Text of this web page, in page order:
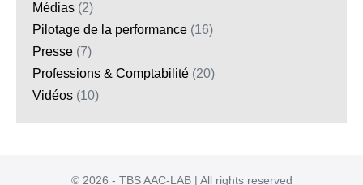
Médias (2)
Pilotage de la performance (16)
Presse (7)
Professions & Comptabilité (20)
Vidéos (10)
© 2026 - TBS AAC-LAB | All rights reserved